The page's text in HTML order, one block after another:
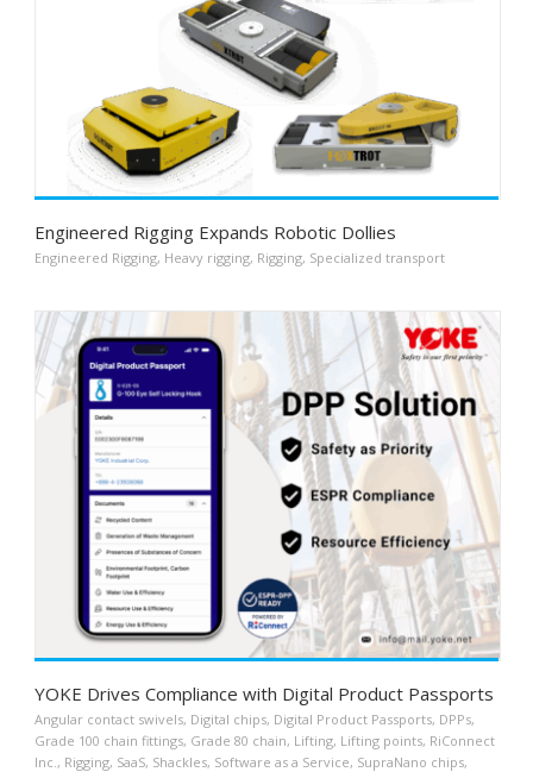
Engineered Rigging Expands Robotic Dollies
Engineered Rigging, Heavy rigging, Rigging, Specialized transport
YOKE Drives Compliance with Digital Product Passports
Angular contact swivels, Digital chips, Digital Product Passports, DPPs,
Grade 100 chain fittings, Grade 80 chain, Lifting, Lifting points, RiConnect
Inc. , Rigging, SaaS, Shackles, Software as a Service, SupraNano chips,